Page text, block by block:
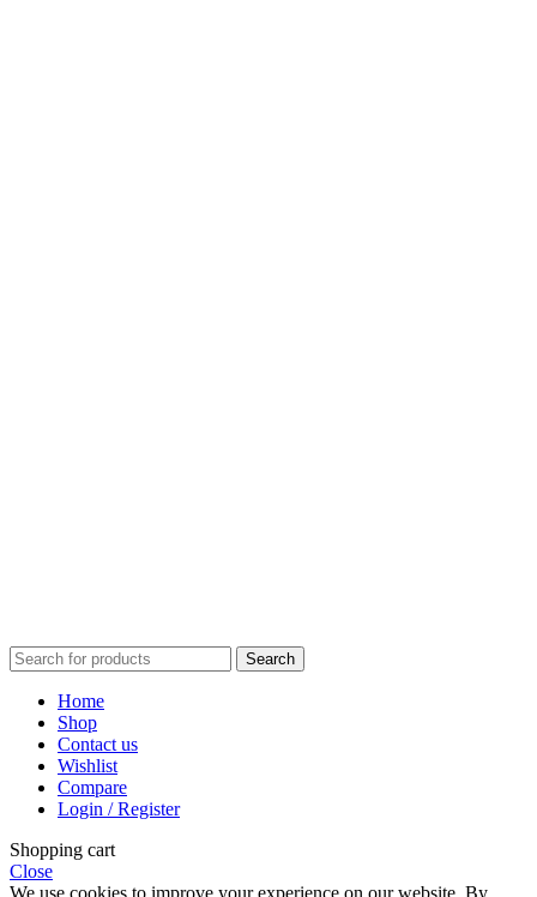
Search
Home
Shop
Contact us
Wishlist
Compare
Login / Register
Shopping cart
Close